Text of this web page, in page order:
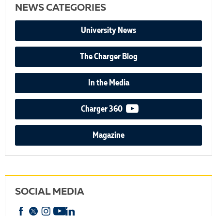
NEWS CATEGORIES
University News
The Charger Blog
In the Media
Charger 360 video podcast
Magazine
SOCIAL MEDIA
Facebook
X Instagram
YouTube